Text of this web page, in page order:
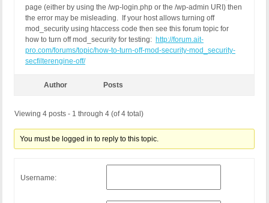
page (either by using the /wp-login.php or the /wp-admin URI) then
the error may be misleading. If your host allows turning off
mod_security using htaccess code then see this forum topic for
how to turn off mod_security for testing: http://forum.ait-
pro.com/forums/topic/how-to-turn-off-mod-security-mod_security-
secfilterengine-off/
Author Posts
Viewing 4 posts - 1 through 4 (of 4 total)
You must be logged in to reply to this topic.
Username: